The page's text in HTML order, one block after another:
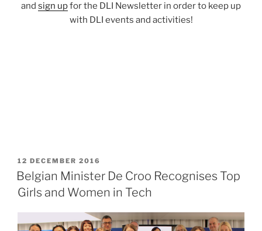
and sign upfor the DLI Newsletter in order to keep up
with DLI events and activities!
POSTED
ON
12 DECEMBER 2016
Belgian Minister De Croo Recognises Top
Girls and Women in Tech